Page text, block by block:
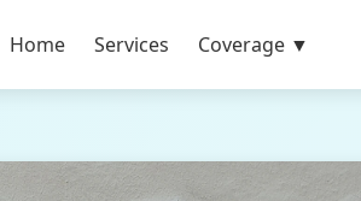
Home Services Coverage ▼